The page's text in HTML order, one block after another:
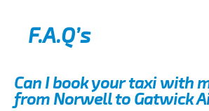
F.A.Q’s
Can I book your taxi with
from Norwell to Gatwick